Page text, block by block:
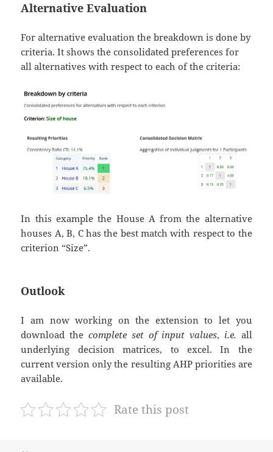
Alternative Evaluation
For alternative evaluation the breakdown is done by
criteria. It shows the consolidated preferences for
all alternatives with respect to each of the criteria:
In this example the House A from the alternative
houses A, B, C has the best match with respect to the
criterion “Size”.
Outlook
I am now working on the extension to let you
download the complete set of input values, i.e. all
underlying decision matrices, to excel. In the
current version only the resulting AHP priorities are
available.
Rate this post